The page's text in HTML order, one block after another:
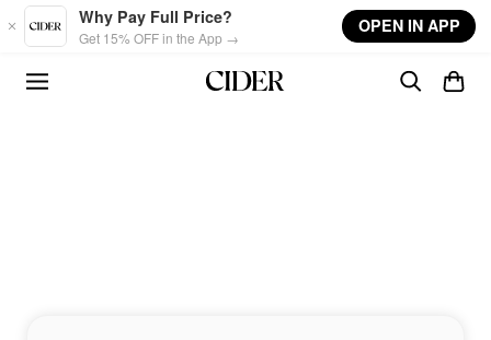
Skip to main content
Why Pay Full Price?
Get 15% OFF in the App →
OPEN IN APP